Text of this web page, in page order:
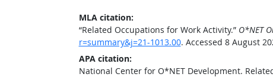
MLA citation:
“Related Occupations for Work Activity.” O*NET
r=summary&j=21-1013.00. Accessed 8 August
APA citation:
National Center for O*NET Development.